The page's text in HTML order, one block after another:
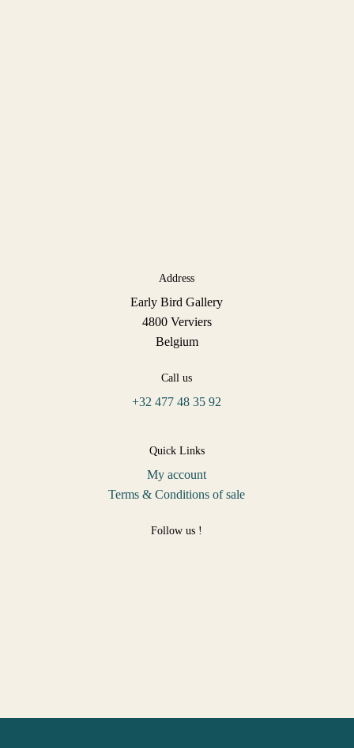
Address
Early Bird Gallery
4800 Verviers
Belgium
Call us
+32 477 48 35 92
Quick Links
My account
Terms & Conditions of sale
Follow us !